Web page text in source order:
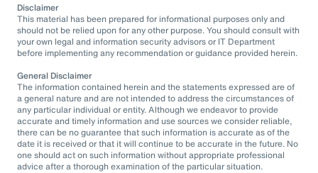
Disclaimer
This material has been prepared for informational purposes only and
should not be relied upon for any other purpose. You should consult with
your own legal and information security advisors or IT Department
before implementing any recommendation or guidance provided herein.
General Disclaimer
The information contained herein and the statements expressed are of
a general nature and are not intended to address the circumstances of
any particular individual or entity. Although we endeavor to provide
accurate and timely information and use sources we consider reliable,
there can be no guarantee that such information is accurate as of the
date it is received or that it will continue to be accurate in the future. No
one should act on such information without appropriate professional
advice after a thorough examination of the particular situation.